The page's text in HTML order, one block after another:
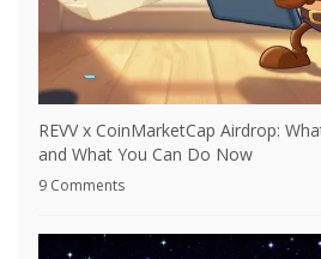
REVV x CoinMarketCap Airdrop:
and What You Can Do Now
9 Comments